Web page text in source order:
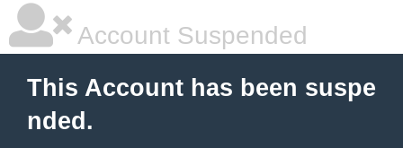
Account Suspended
This Account has been suspe
nded.